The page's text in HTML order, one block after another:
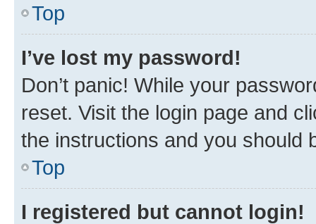
Top
I’ve lost my password!
Don’t panic! While your
reset. Visit the login page and
the instructions and you should
Top
I registered but cannot login!